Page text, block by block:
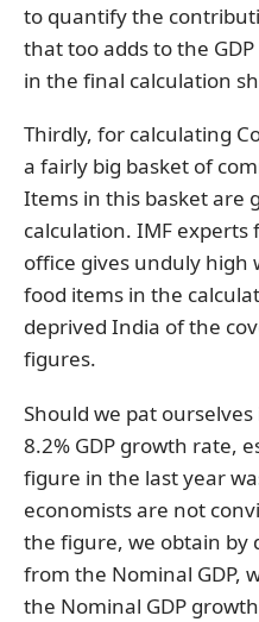
to quantify the
that too adds to the
in the final calculation
Thirdly, for calculating
a fairly big basket of
Items in this basket are
calculation. IMF experts
office gives unduly
food items in the
deprived India of the
figures.
Should we pat
8.2% GDP growth rate,
figure in the last year
economists are not
the figure, we obtain by
from the Nominal GDP,
the Nominal GDP